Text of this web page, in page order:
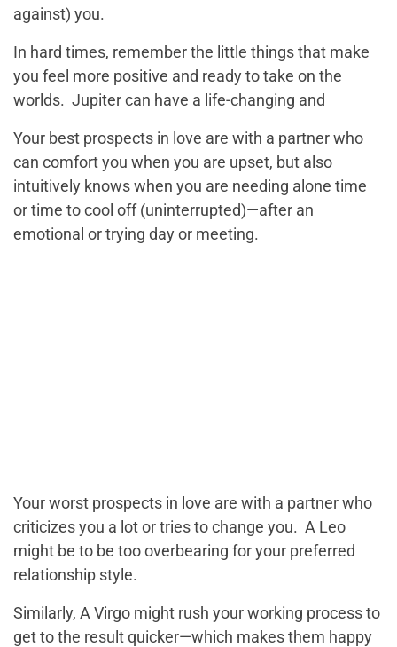
against) you.
In hard times, remember the little things that make
you feel more positive and ready to take on the
worlds. Jupiter can have a life-changing and
Your best prospects in love are with a partner who
can comfort you when you are upset, but also
intuitively knows when you are needing alone time
or time to cool off (uninterrupted)—after an
emotional or trying day or meeting.
Your worst prospects in love are with a partner who
criticizes you a lot or tries to change you. A Leo
might be to be too overbearing for your preferred
relationship style.
Similarly, A Virgo might rush your working process to
get to the result quicker—which makes them happy